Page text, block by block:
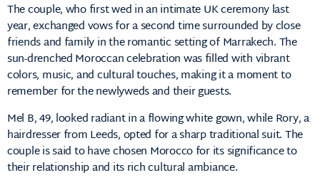
The couple, who first wed in an intimate UK ceremony last
year, exchanged vows for a second time surrounded by close
friends and family in the romantic setting of Marrakech. The
sun-drenched Moroccan celebration was filled with vibrant
colors, music, and cultural touches, making it a moment to
remember for the newlyweds and their guests.
Mel B, 49, looked radiant in a flowing white gown, while Rory, a
hairdresser from Leeds, opted for a sharp traditional suit. The
couple is said to have chosen Morocco for its significance to
their relationship and its rich cultural ambiance.